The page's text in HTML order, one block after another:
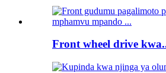
Front wheel drive